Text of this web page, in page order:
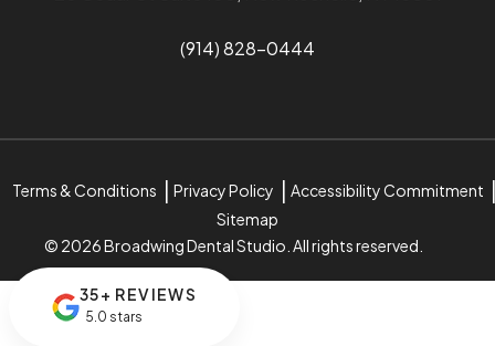
(914) 828-0444
Terms & Conditions Privacy Policy
Accessibility Commitment
Sitemap
© 2026 Broadwing Dental Studio. All rights reserved.
35+ REVIEWS
5.0 stars